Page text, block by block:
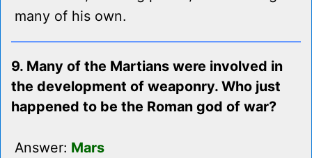
many of his own.
9. Many of the Martians were involved in
the development of weaponry. Who just
happened to be the Roman god of war?
Answer: Mars